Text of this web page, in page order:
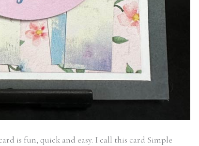
is fun, quick and easy. I call this card Simple